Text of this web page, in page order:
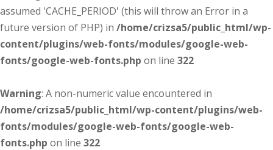
assumed 'CACHE_PERIOD' (this will throw an Error in a
future version of PHP) in /home/crizsa5/public_html/wp-
content/plugins/web-fonts/modules/google-web-
fonts/google-web-fonts.php on line 322
Warning: A non-numeric value encountered in
/home/crizsa5/public_html/wp-content/plugins/web-
fonts/modules/google-web-fonts/google-web-
fonts.php on line 322